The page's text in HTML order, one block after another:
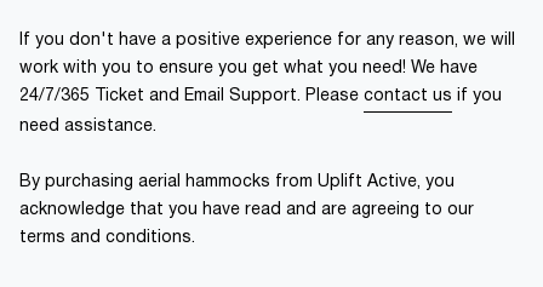
If you don't have a positive experience for any reason, we will
work with you to ensure you get what you need! We have
24/7/365 Ticket and Email Support. Pleasecontact us if you
need assistance.
By purchasing aerial hammocks from Uplift Active, you
acknowledge that you have read and are agreeing to our
terms and conditions.